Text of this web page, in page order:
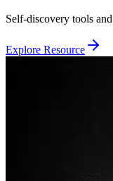
Self-discovery tools
Explore Resource